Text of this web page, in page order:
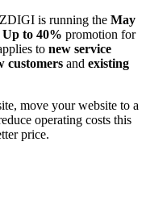
is running the May
Up to 40% promotion for
to new service
customers and existing
move your website to a
operating costs this
price.